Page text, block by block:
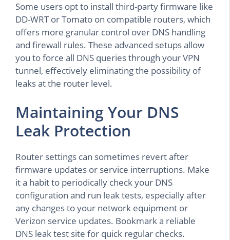
Some users opt to install third-party firmware like
DD-WRT or Tomato on compatible routers, which
offers more granular control over DNS handling
and firewall rules. These advanced setups allow
you to force all DNS queries through your VPN
tunnel, effectively eliminating the possibility of
leaks at the router level.
Maintaining Your DNS
Leak Protection
Router settings can sometimes revert after
firmware updates or service interruptions. Make
it a habit to periodically check your DNS
configuration and run leak tests, especially after
any changes to your network equipment or
Verizon service updates. Bookmark a reliable
DNS leak test site for quick regular checks.